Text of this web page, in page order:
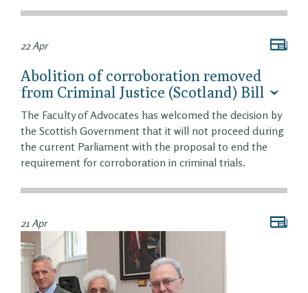
22 Apr
Abolition of corroboration removed
from Criminal Justice (Scotland) Bill
The Faculty of Advocates has welcomed the decision by
the Scottish Government that it will not proceed during
the current Parliament with the proposal to end the
requirement for corroboration in criminal trials.
21 Apr